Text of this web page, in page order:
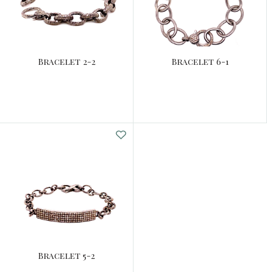
Bracelet 2-2 Bracelet 6-1
Bracelet 5-2